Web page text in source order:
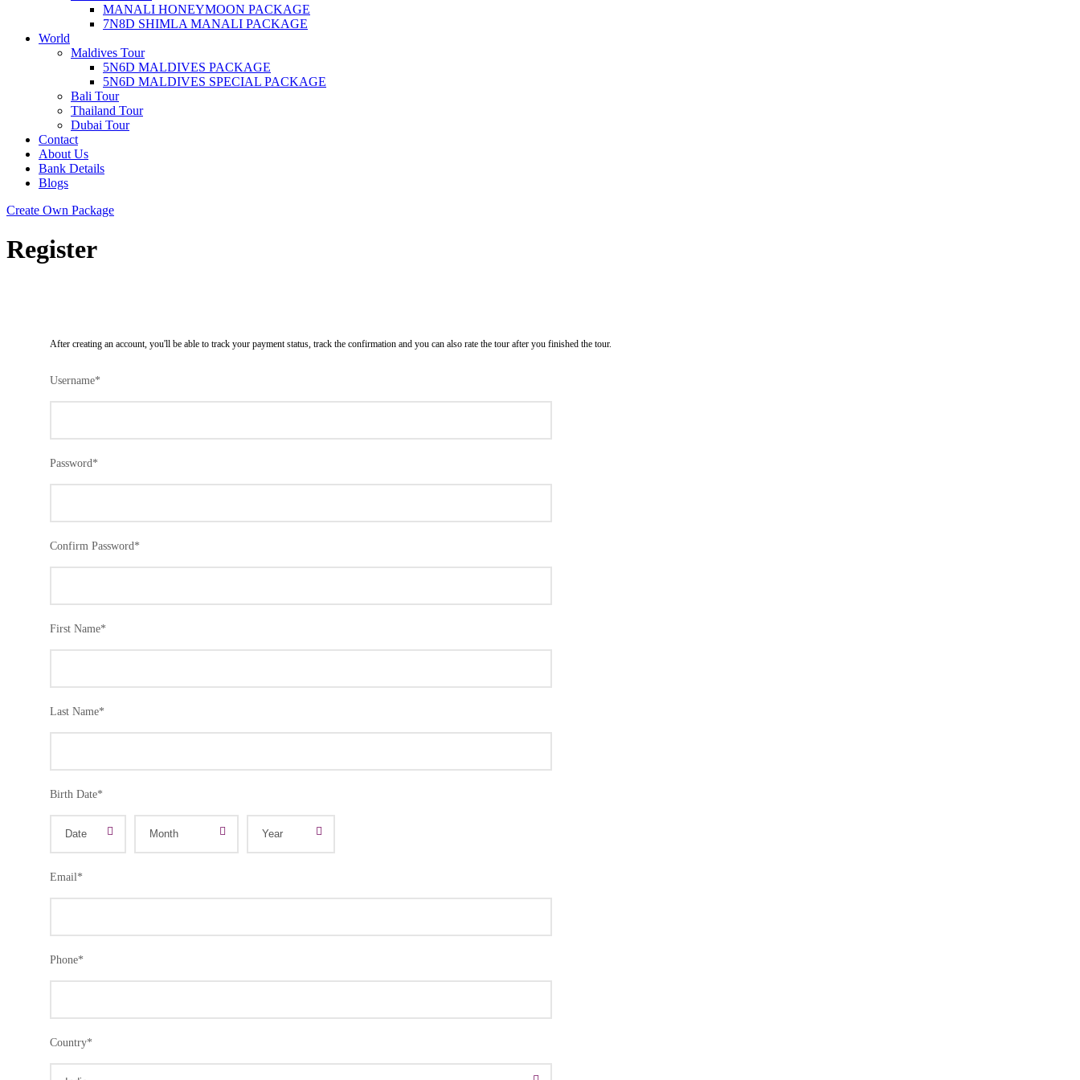
MANALI HONEYMOON PACKAGE
7N8D SHIMLA MANALI PACKAGE
World
Maldives Tour
5N6D MALDIVES PACKAGE
5N6D MALDIVES SPECIAL PACKAGE
Bali Tour
Thailand Tour
Dubai Tour
Contact
About Us
Bank Details
Blogs
Create Own Package
Register
After creating an account, you'll be able to track your payment status, track the confirmation and you can also rate the tour after you finished the tour.
Username*
Password *
Confirm Password *
First Name*
Last Name*
Birth Date*
Email *
Phone*
Country*